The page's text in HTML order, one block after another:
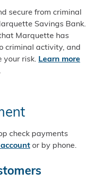
secure from criminal
Savings Bank.
Marquette has
criminal activity, and
your risk. Learn more
check payments
or by phone.